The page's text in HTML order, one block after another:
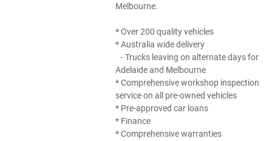
Melbourne.
* Over 200 quality vehicles
* Australia wide delivery
- Trucks leaving on alternate days for
Adelaide and Melbourne
* Comprehensive workshop inspection
service on all pre-owned vehicles
* Pre-approved car loans
* Finance
* Comprehensive warranties